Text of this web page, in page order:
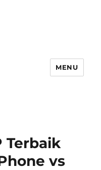
Terpercaya
MENU
Terbaik
vs